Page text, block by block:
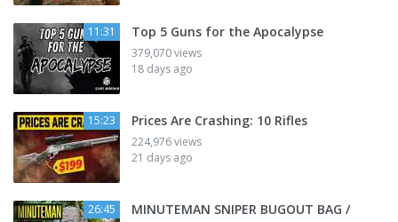
11:31 Top 5 Guns for the Apocalypse
379,070 views
18 days ago
15:23 Prices Are Crashing: 10 Rifles
224,976 views
21 days ago
26:45
MINUTEMAN SNIPER BUGOUT BAG /